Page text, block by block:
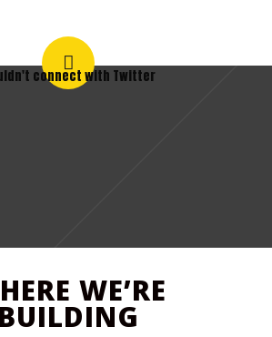
connect with Twitter
WE’RE
BUILDING